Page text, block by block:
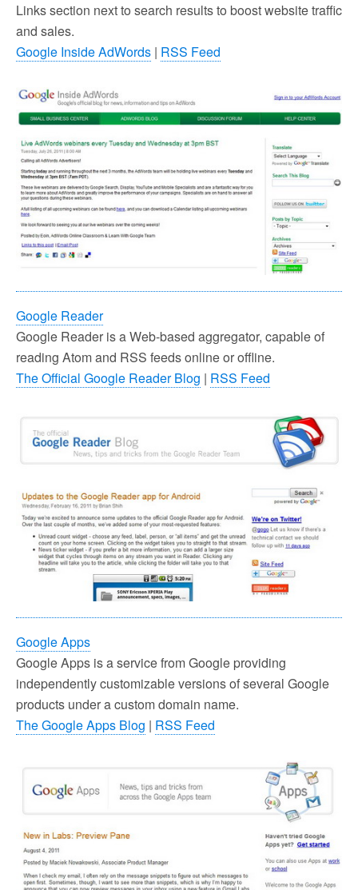
Links section next to search results to boost website traffic
and sales.
Google Inside AdWords | RSS Feed
Google Reader
Google Reader is a Web-based aggregator, capable of
reading Atom and RSS feeds online or offline.
The Official Google Reader Blog | RSS Feed
Google Apps
Google Apps is a service from Google providing
independently customizable versions of several Google
products under a custom domain name.
The Google Apps Blog | RSS Feed